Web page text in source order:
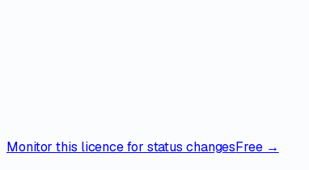
Monitor this licence for status changesFree →